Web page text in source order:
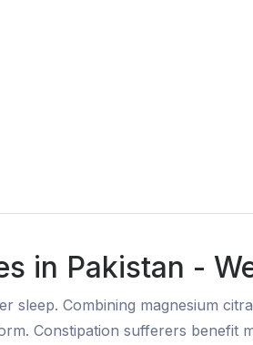
in Pakistan -
sleep. Combining magnesium
Constipation sufferers benefit